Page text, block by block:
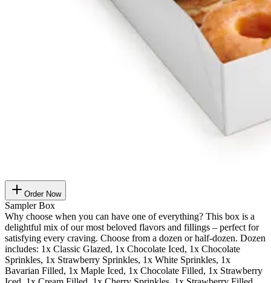
Order Now
Sampler Box
Why choose when you can have one of everything? This box is a
delightful mix of our most beloved flavors and fillings – perfect for
satisfying every craving. Choose from a dozen or half-dozen. Dozen
includes: 1x Classic Glazed, 1x Chocolate Iced, 1x Chocolate
Sprinkles, 1x Strawberry Sprinkles, 1x White Sprinkles, 1x
Bavarian Filled, 1x Maple Iced, 1x Chocolate Filled, 1x Strawberry